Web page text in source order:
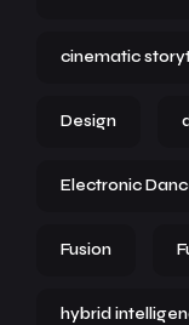
cinematic
Design
Electronic
Fusion
hybrid